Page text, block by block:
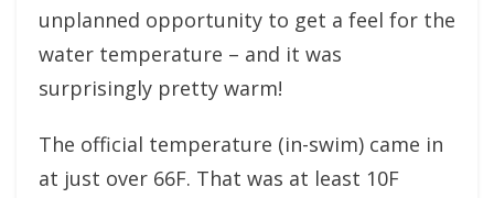
unplanned opportunity to get a feel for the
water temperature – and it was
surprisingly pretty warm!
The official temperature (in-swim) came in
at just over 66F. That was at least 10F